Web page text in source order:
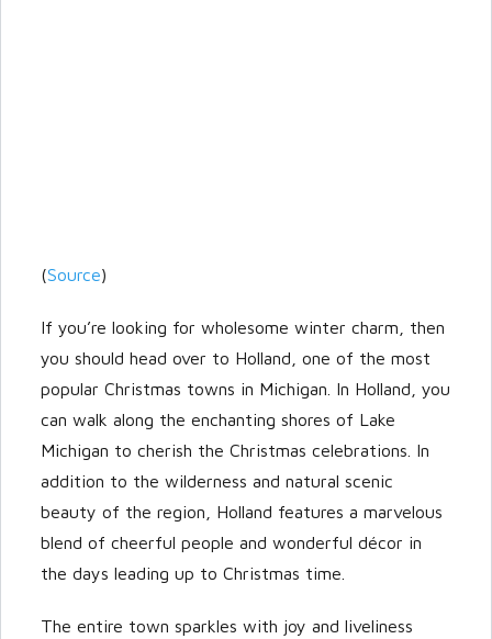
(Source)
If you’re looking for wholesome winter charm, then
you should head over to Holland, one of the most
popular Christmas towns in Michigan. In Holland, you
can walk along the enchanting shores of Lake
Michigan to cherish the Christmas celebrations. In
addition to the wilderness and natural scenic
beauty of the region, Holland features a marvelous
blend of cheerful people and wonderful décor in
the days leading up to Christmas time.
The entire town sparkles with joy and liveliness